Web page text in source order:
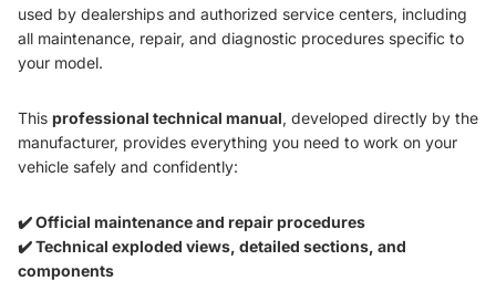
used by dealerships and authorized service centers, including
all maintenance, repair, and diagnostic procedures specific to
your model.
This professional technical manual, developed directly by the
manufacturer, provides everything you need to work on your
vehicle safely and confidently:
✔️ Official maintenance and repair procedures
✔️ Technical exploded views, detailed sections, and
components